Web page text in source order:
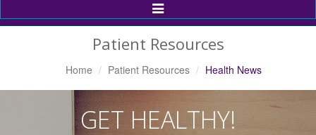
Toggle
Navigation
Patient Resources
Home Patient Resources Health News
GET HEALTHY!